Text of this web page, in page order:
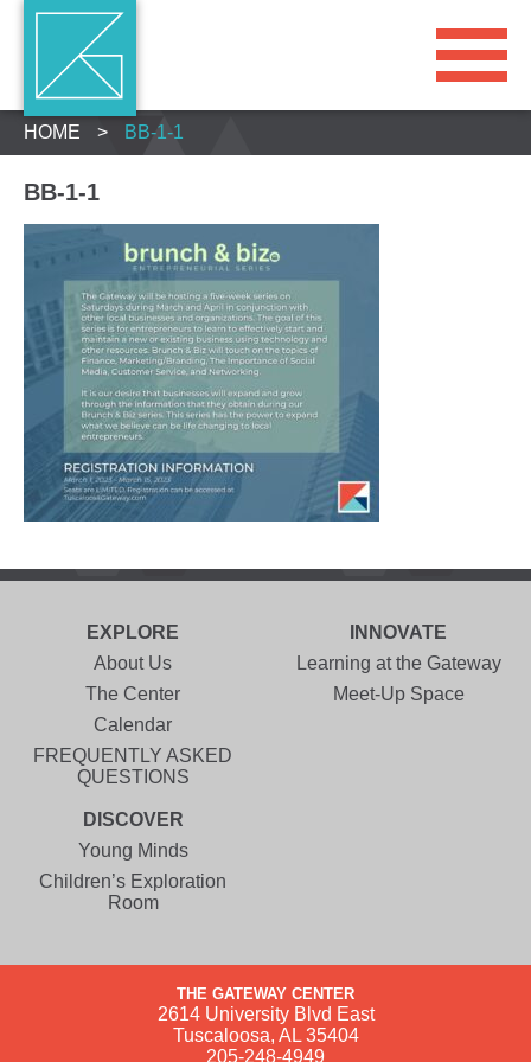
HOME > BB-1-1
BB-1-1
EXPLORE
About Us
The Center
Calendar
FREQUENTLY ASKED
QUESTIONS
INNOVATE
Learning at the Gateway
Meet-Up Space
DISCOVER
Young Minds
Children’s Exploration
Room
THE GATEWAY CENTER
2614 University Blvd East
Tuscaloosa, AL 35404
205-248-4949